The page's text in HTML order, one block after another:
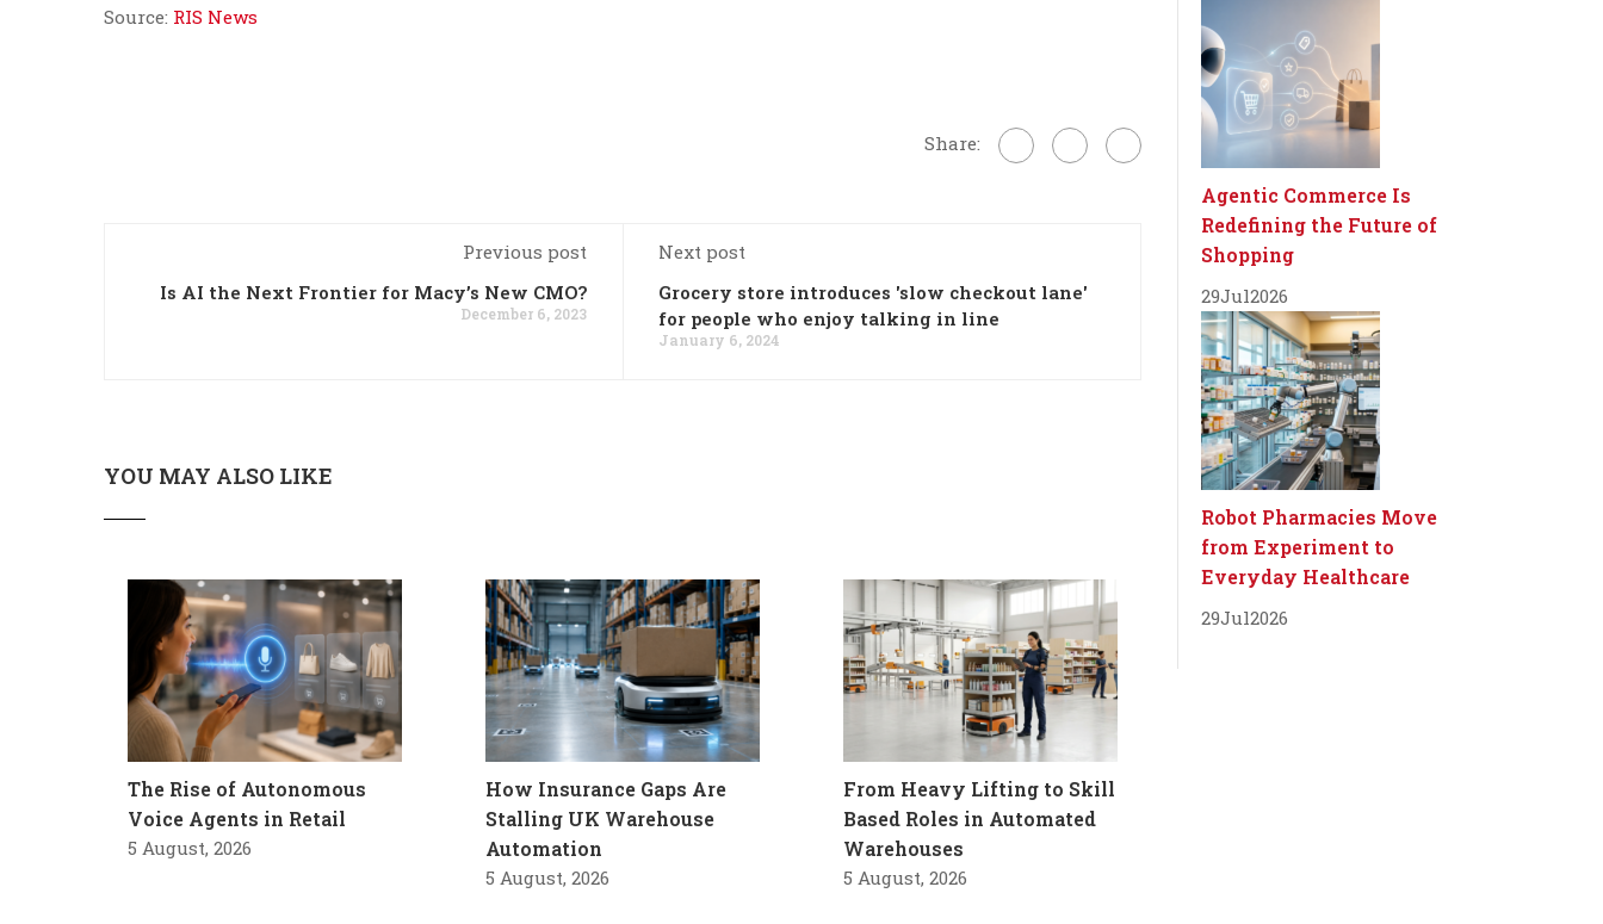
Source: RIS News
Share:
Previous post
Is AI the Next Frontier for Macy’s New CMO?
December 6, 2023
Next post
Grocery store introduces 'slow checkout lane'
for people who enjoy talking in line
January 6, 2024
YOU MAY ALSO LIKE
The Rise of Autonomous
Voice Agents in Retail
5 August, 2026
How Insurance Gaps Are
Stalling UK Warehouse
Automation
5 August, 2026
From Heavy Lifting to Skill
Based Roles in Automated
Warehouses
5 August, 2026
Agentic Commerce Is
Redefining the Future of
Shopping
29Jul2026
Robot Pharmacies Move
from Experiment to
Everyday Healthcare
29Jul2026